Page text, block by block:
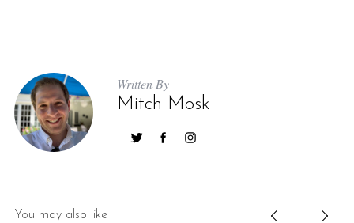
Written By
Mitch Mosk
You may also like